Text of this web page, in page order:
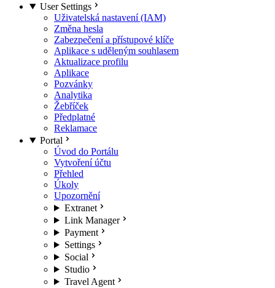
User Settings
Uživatelská nastavení (IAM)
Změna hesla
Zabezpečení a přístupové klíče
Aplikace s uděleným souhlasem
Aktualizace profilu
Aplikace
Pozvánky
Analytika
Žebříček
Předplatné
Reklamace
Portal
Úvod do Portálu
Vytvoření účtu
Přehled
Úkoly
Upozornění
Extranet
Link Manager
Payment
Settings
Social
Studio
Travel Agent